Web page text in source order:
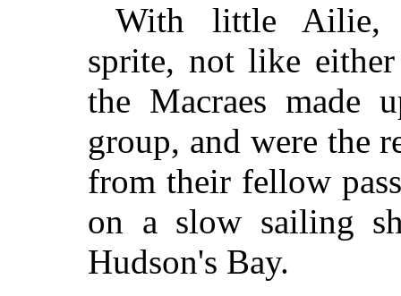
With little Ailie,
sprite, not like
the Macraes made
group, and were the
from their fellow
on a slow sailing
Hudson's Bay.